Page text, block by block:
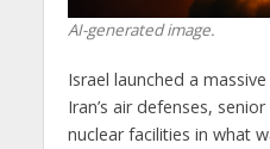
AI-generated image.
Israel launched a
Iran’s air defenses,
nuclear facilities in what